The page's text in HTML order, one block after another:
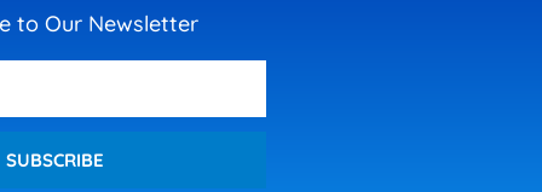
to Our Newsletter
SUBSCRIBE